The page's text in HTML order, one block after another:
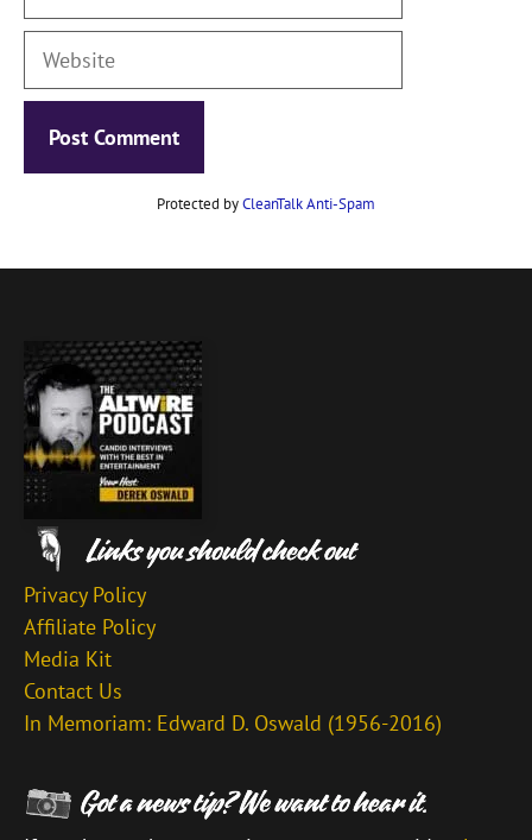
Website
Protected byCleanTalk Anti-Spam
Privacy Policy
Affiliate Policy
Media Kit
Contact Us
In Memoriam: Edward D. Oswald (1956-2016)